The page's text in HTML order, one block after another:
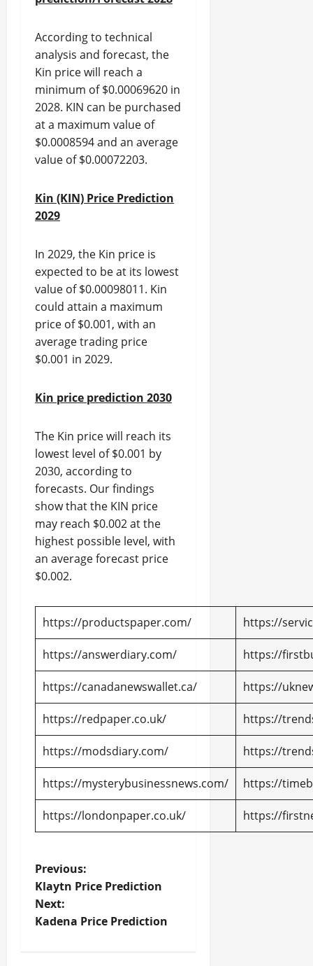
According to technical
analysis and forecast, the
Kin price will reach a
minimum of $0.00069620 in
2028. KIN can be purchased
at a maximum value of
$0.0008594 and an average
value of $0.00072203.
Kin (KIN) Price Prediction
2029
In 2029, the Kin price is
expected to be at its lowest
value of $0.00098011. Kin
could attain a maximum
price of $0.001, with an
average trading price
$0.001 in 2029.
Kin price prediction 2030
The Kin price will reach its
lowest level of $0.001 by
2030, according to
forecasts. Our findings
show that the KIN price
may reach $0.002 at the
highest possible level, with
an average forecast price
$0.002.
https://productspaper.com/ https://
https://answerdiary.com/ https://
https://canadanewswallet.ca/ https://
https://redpaper.co.uk/ https://
https://modsdiary.com/ https://
https://mysterybusinessnews.com/ https://
https://londonpaper.co.uk/ https://
P
o
s
Previous:
Klaytn Price Prediction
Next:
Kadena Price Prediction